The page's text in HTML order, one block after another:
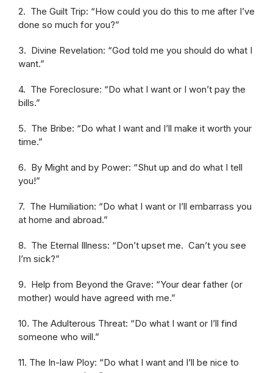
2. The Guilt Trip: “How could you do this to me after I’ve
done so much for you?”
3. Divine Revelation: “God told me you should do what I
want.”
4. The Foreclosure: “Do what I want or I won’t pay the
bills.”
5. The Bribe: “Do what I want and I’ll make it worth your
time.”
6. By Might and by Power: “Shut up and do what I tell
you!”
7. The Humiliation: “Do what I want or I’ll embarrass you
at home and abroad.”
8. The Eternal Illness: “Don’t upset me. Can’t you see
I’m sick?”
9. Help from Beyond the Grave: “Your dear father (or
mother) would have agreed with me.”
10. The Adulterous Threat: “Do what I want or I’ll find
someone who will.”
11. The In-law Ploy: “Do what I want and I’ll be nice to